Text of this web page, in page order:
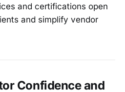
and certifications open
and simplify vendor
Confidence and